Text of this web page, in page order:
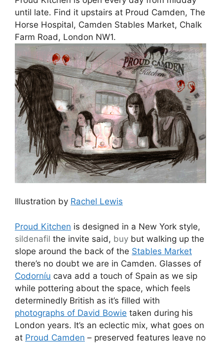
until late. Find it upstairs at Proud Camden, The
Horse Hospital, Camden Stables Market, Chalk
Farm Road, London NW1.
Illustration by Rachel Lewis
Proud Kitchen is designed in a New York style,
sildenafil the invite said, buy but walking up the
slope around the back of the Stables Market
there’s no doubt we are in Camden. Glasses of
Codorníu cava add a touch of Spain as we sip
while pottering about the space, which feels
determinedly British as it’s filled with
photographs of David Bowie taken during his
London years. It’s an eclectic mix, what goes on
at Proud Camden – preserved features leave no